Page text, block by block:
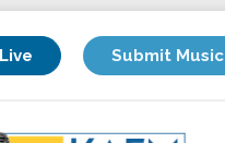
Submit Music